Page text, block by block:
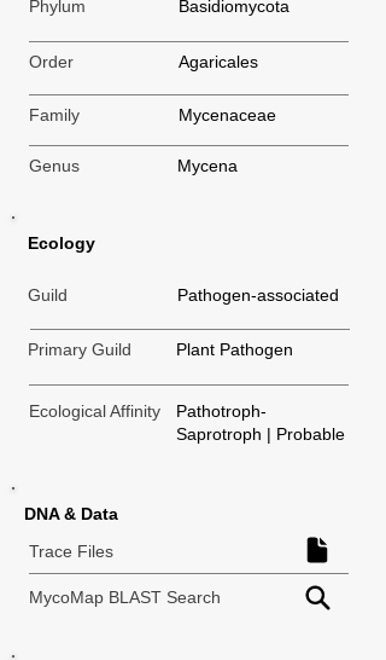
Phylum Basidiomycota
Order Agaricales
Family Mycenaceae
Genus Mycena
Ecology
Guild Pathogen-associated
Primary Guild Plant Pathogen
Ecological Affinity
Pathotroph-
Saprotroph | Probable
DNA & Data
Trace Files
MycoMap BLAST Search